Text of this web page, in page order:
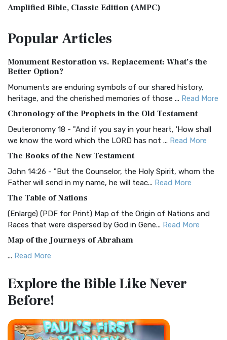
Amplified Bible, Classic Edition (AMPC)
Treasure The Amplified Bible, Classic Editio...
The Authorized (King James) Version (AKJV): A Timeless
Classic The Authorized King James Version (AK...
BRG Bible (BRG)
Visual Experience The BRG Bible, an acronym...Read More
Christian Standard Bible (CSB)
and Readability The Christian Standard Bib...
Common English Bible (CEB)
Everyone The Common English Bible (CEB) is a conte...
More
Complete Jewish Bible (CJB)
The Complete Jewish Bible (CJB): A Jewish Perspective on
Scripture The Complete Jewish Bible (CJB) i...
The Contemporary English Version (CEV): A Bible for
Everyone The Contemporary English Version (CEV),...
Darby Translation (DARBY)
PopularArticles
Monument Restoration vs. Replacement: What’s the
Better Option?
Monuments are enduring symbols of our shared history,
heritage, and the cherished memories of those ... Read More
Chronology of the Prophets in the Old Testament
Deuteronomy 18 - "And if you say in your heart, 'How shall
we know the word which the LORD has not ... Read More
The Books of the New Testament
John 14:26 - "But the Counselor, the Holy Spirit, whom the
Father will send in my name, he will teac... Read More
The Table of Nations
(Enlarge) (PDF for Print) Map of the Origin of Nations and
Races that were dispersed by God in Gene... Read More
Map of the Journeys of Abraham
... Read More
Egypt
(Enlarge) (PDF for Print) Map of the Route of the Hebrews
from Egypt This map shows the Exodus of t...
Miracles in the Old Testament
Explore the BibleLike Never
Before!